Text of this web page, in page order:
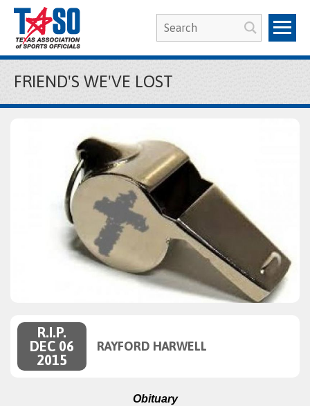
FRIEND'S WE'VE LOST
R.I.P.
DEC 06
2015
RAYFORD HARWELL
Obituary